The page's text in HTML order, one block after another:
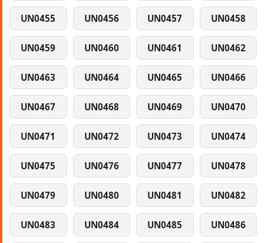
UN0455 UN0456 UN0457 UN0458
UN0459 UN0460 UN0461 UN0462
UN0463 UN0464 UN0465 UN0466
UN0467 UN0468 UN0469 UN0470
UN0471 UN0472 UN0473 UN0474
UN0475 UN0476 UN0477 UN0478
UN0479 UN0480 UN0481 UN0482
UN0483 UN0484 UN0485 UN0486